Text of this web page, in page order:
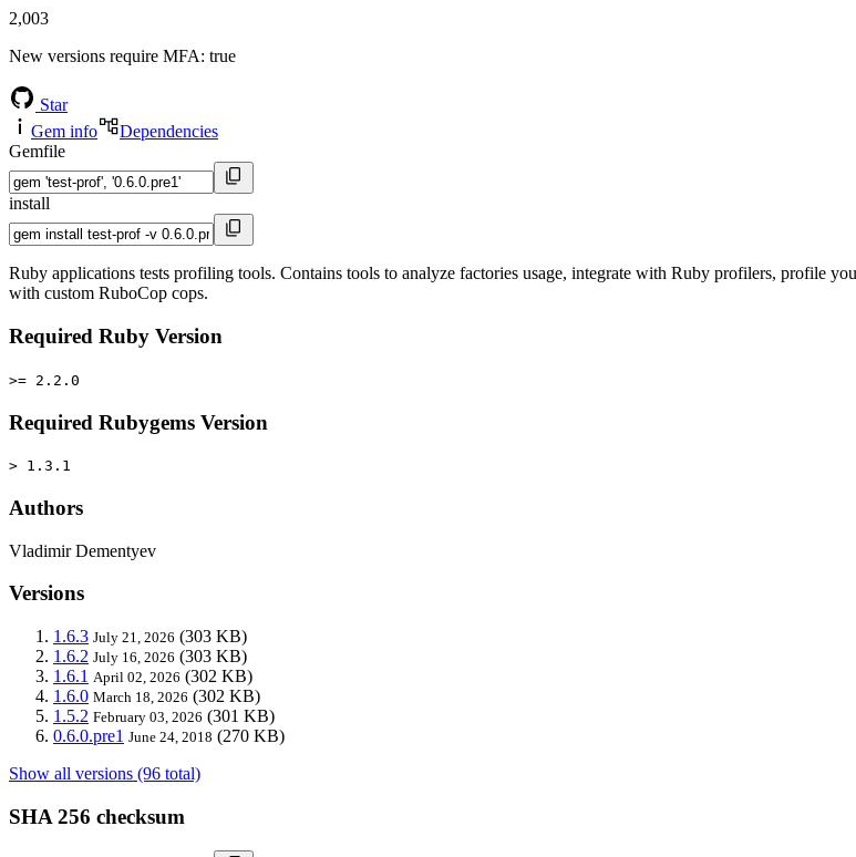
2,003
New versions require MFA: true
Star
Gem info
Dependencies
Gemfile
install
Ruby applications tests profiling tools. Contains tools to analyze factories usage, integrate with Ruby profilers, profile
with custom RuboCop cops.
Required Ruby Version
>= 2.2.0
Required Rubygems Version
> 1.3.1
Authors
Vladimir Dementyev
Versions
1.6.3 July 21, 2026 (303 KB)
1.6.2 July 16, 2026 (303 KB)
1.6.1 April 02, 2026 (302 KB)
1.6.0 March 18, 2026 (302 KB)
1.5.2 February 03, 2026 (301 KB)
0.6.0.pre1 June 24, 2018 (270 KB)
Show all versions (96 total)
SHA 256 checksum